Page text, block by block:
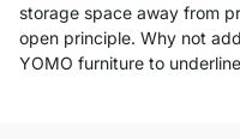
storage space away from
open principle. Why not
YOMO furniture to